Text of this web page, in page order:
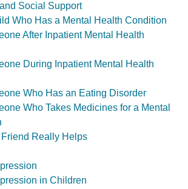
Social Support
Who Has a Mental Health Condition
After Inpatient Mental Health
During Inpatient Mental Health
Who Has an Eating Disorder
Who Takes Medicines for a Mental
Really Helps
in Children